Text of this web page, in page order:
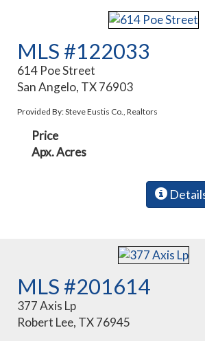
MLS #122033
614 Poe Street
San Angelo, TX 76903
Provided By: Steve Eustis Co., Realtors
Price
Apx. Acres
MLS #201614
377 Axis Lp
Robert Lee, TX 76945